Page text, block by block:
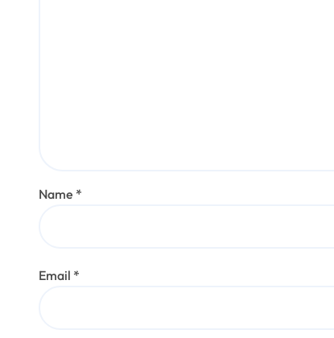
Name *
Email *